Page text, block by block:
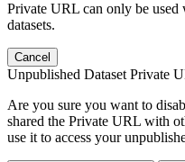
Private URL can only be
datasets.
Cancel
Unpublished Dataset Private
Are you sure you want to
shared the Private URL with
use it to access your